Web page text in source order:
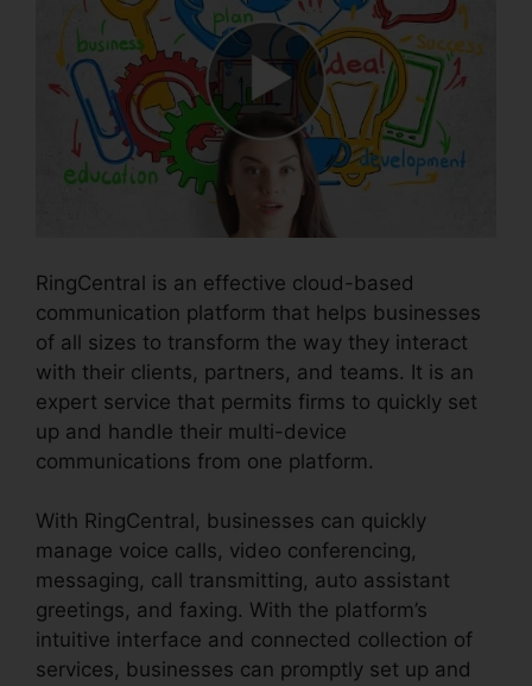
RingCentral is an effective cloud-based
communication platform that helps businesses
of all sizes to transform the way they interact
with their clients, partners, and teams. It is an
expert service that permits firms to quickly set
up and handle their multi-device
communications from one platform.
With RingCentral, businesses can quickly
manage voice calls, video conferencing,
messaging, call transmitting, auto assistant
greetings, and faxing. With the platform’s
intuitive interface and connected collection of
services, businesses can promptly set up and